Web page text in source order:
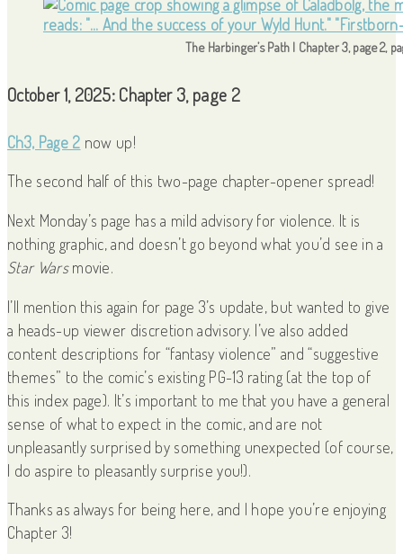
The Harbinger’s Path | Chapter 3, page 2,
October 1, 2025: Chapter 3, page 2
Ch3, Page 2 now up!
The second half of this two-page chapter-opener spread!
Next Monday’s page has a mild advisory for violence. It is
nothing graphic, and doesn’t go beyond what you’d see in a
Star Warsmovie.
I’ll mention this again for page 3’s update, but wanted to give
a heads-up viewer discretion advisory. I’ve also added
content descriptions for “fantasy violence” and “suggestive
themes” to the comic’s existing PG-13 rating (at the top of
this index page). It’s important to me that you have a general
sense of what to expect in the comic, and are not
unpleasantly surprised by something unexpected (of course,
I do aspire to pleasantly surprise you!).
Thanks as always for being here, and I hope you’re enjoying
Chapter 3!